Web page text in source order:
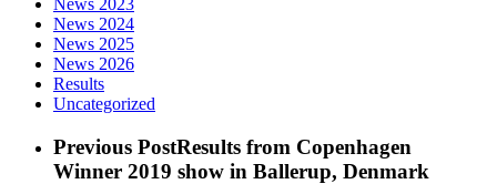
News 2023
News 2024
News 2025
News 2026
Results
Uncategorized
Previous PostResults from Copenhagen
Winner 2019 show in Ballerup, Denmark